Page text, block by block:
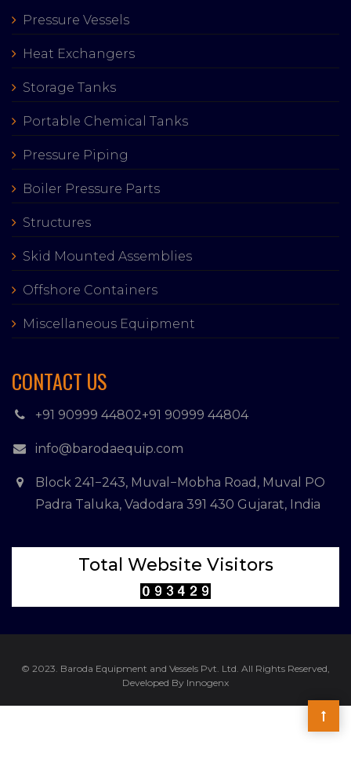
Pressure Vessels
Heat Exchangers
Storage Tanks
Portable Chemical Tanks
Pressure Piping
Boiler Pressure Parts
Structures
Skid Mounted Assemblies
Offshore Containers
Miscellaneous Equipment
CONTACT US
+91 90999 44802+91 90999 44804
info@barodaequip.com
Block 241−243, Muval−Mobha Road, Muval PO
Padra Taluka, Vadodara 391 430 Gujarat, India
Total Website Visitors
© 2023. Baroda Equipment and Vessels Pvt. Ltd. All Rights Reserved,
Developed By Innogenx